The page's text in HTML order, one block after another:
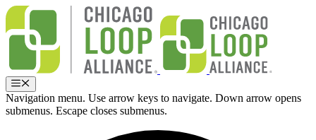
Skip
content
Menu
Navigation menu. Use arrow keys to navigate. Down arrow opens
submenus. Escape closes submenus.